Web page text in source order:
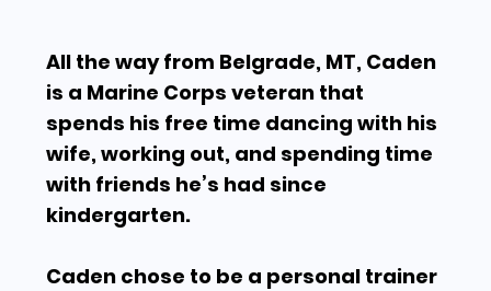
All the way from Belgrade, MT, Caden
is a Marine Corps veteran that
spends his free time dancing with his
wife, working out, and spending time
with friends he’s had since
kindergarten.
Caden chose to be a personal trainer